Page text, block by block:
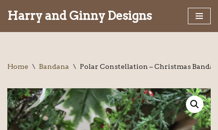
Harry and Ginny Designs
Home \ Bandana \ Polar Constellation – Christmas